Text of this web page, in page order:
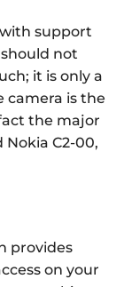
with support
not
it is only a
camera is the
the major
Nokia C2-00,
provides
on your